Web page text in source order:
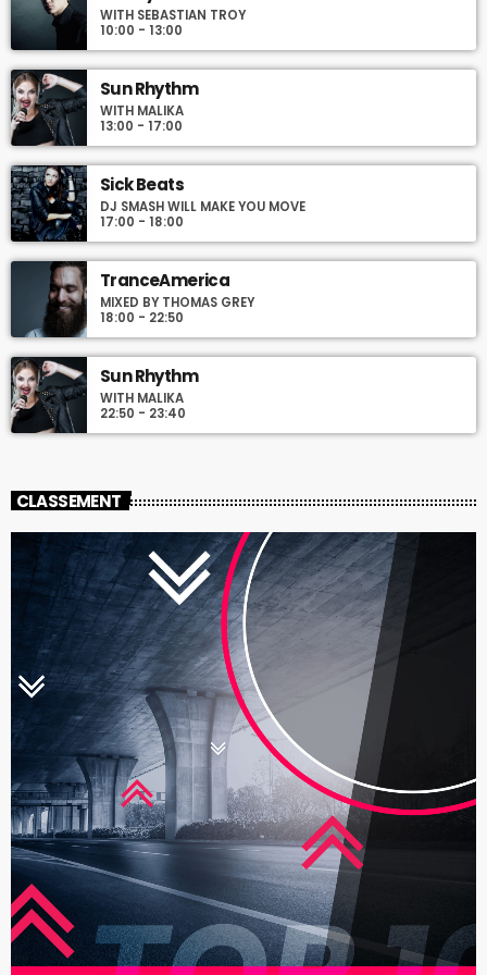
Podcasts, Articles and Charts by simply choosing a category.
Curabitur id lacus felis. Sed justo mauris, auctor eget tellus nec,
justo. Aliquam semper faucibus odio id varius. Suspendisse
varius laoreet sodales.
WITH SEBASTIAN TROY
10:00 - 13:00
Sun Rhythm
WITH MALIKA
13:00 - 17:00
Sick Beats
DJ SMASH WILL MAKE YOU MOVE
17:00 - 18:00
TranceAmerica
MIXED BY THOMAS GREY
18:00 - 22:50
Sun Rhythm
WITH MALIKA
22:50 - 23:40
CLASSEMENT